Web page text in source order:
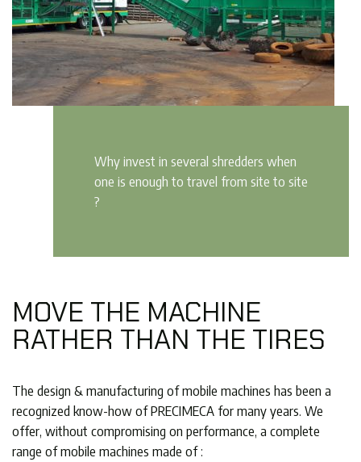
Why invest in several shredders when
one is enough to travel from site to site
?
MOVE THE MACHINE
RATHER THAN THE TIRES
The design & manufacturing of mobile machines has been a
recognized know-how of PRECIMECA for many years. We
offer, without compromising on performance, a complete
range of mobile machines made of :